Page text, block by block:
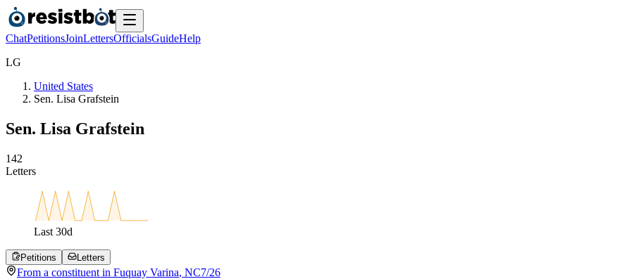
ChatPetitionsJoinLettersOfficialsGuideHelp
LG
United States
Sen. Lisa Grafstein
Sen. Lisa Grafstein
142
Letters
Last 30d
Petitions Letters
From a constituent in Fuquay Varina, NC7/26